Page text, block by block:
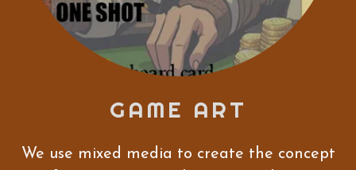
GAME ART
We use mixed media to create the concept